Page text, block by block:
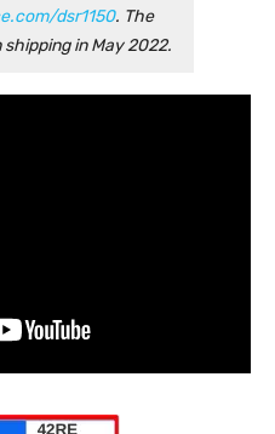
dsr1150. The
in May 2022.